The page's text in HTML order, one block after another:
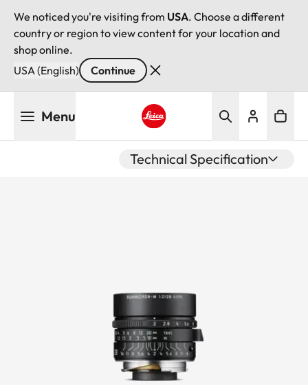
We noticed you're visiting from USA. Choose a different
country or region to view content for your location and
shop online.
USA (English)
Continue
Menu
Technical Specification